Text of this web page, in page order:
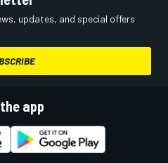
updates, and special offers
app